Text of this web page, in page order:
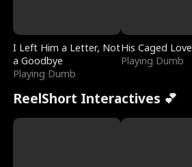
I Left Him a Letter, Not
a Goodbye
Playing Dumb
His Caged Love
Playing Dumb
ReelShort Interactives 💕